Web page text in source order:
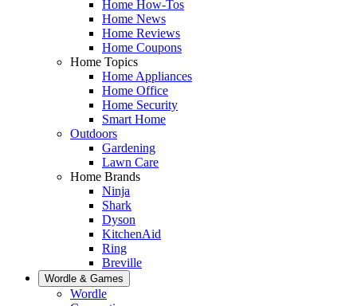
Home How-Tos
Home News
Home Reviews
Home Coupons
Home Topics
Home Appliances
Home Office
Home Security
Smart Home
Outdoors
Gardening
Lawn Care
Home Brands
Ninja
Shark
Dyson
KitchenAid
Ring
Breville
Wordle & Games
Wordle